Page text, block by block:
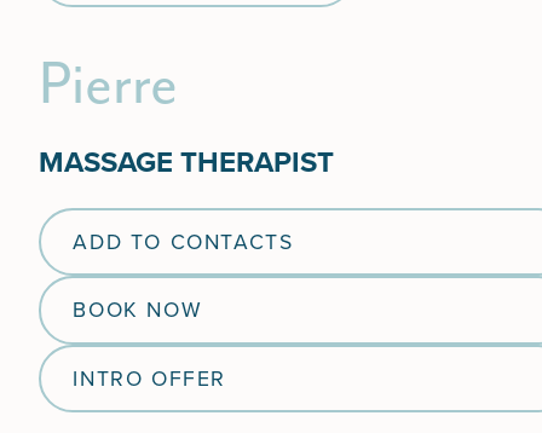
Pierre
MASSAGE THERAPIST
ADD TO CONTACTS
BOOK NOW
INTRO OFFER